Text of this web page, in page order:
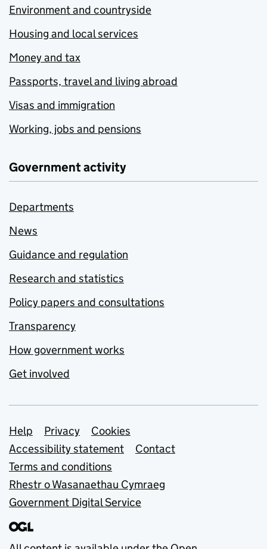
Environment and countryside
Housing and local services
Money and tax
Passports, travel and living abroad
Visas and immigration
Working, jobs and pensions
Government activity
Departments
News
Guidance and regulation
Research and statistics
Policy papers and consultations
Transparency
How government works
Get involved
Support links
Help Privacy
Cookies
Accessibility statement
Contact
Terms and conditions
Rhestr o Wasanaethau Cymraeg
Government Digital Service